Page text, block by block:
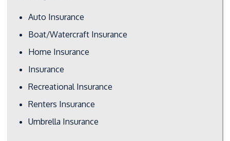
Auto Insurance
Boat/Watercraft Insurance
Home Insurance
Insurance
Recreational Insurance
Renters Insurance
Umbrella Insurance